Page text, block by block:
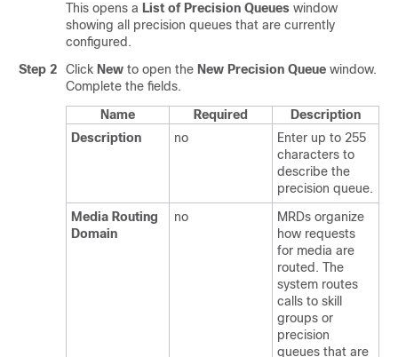
This opens a List of Precision Queues window
showing all precision queues that are currently
configured.
Step 2
Click New to open the New Precision Queue window.
Complete the fields.
Name
Required
Description
Description
no
Enter up to 255
characters to
describe the
precision queue.
Media Routing
Domain
no
MRDs organize
how requests
for media are
routed. The
system routes
calls to skill
groups or
precision
queues that are